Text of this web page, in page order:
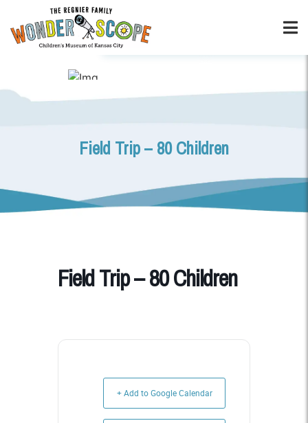
Field Trip – 80 Children
Field Trip – 80 Children
+ Add to Google Calendar